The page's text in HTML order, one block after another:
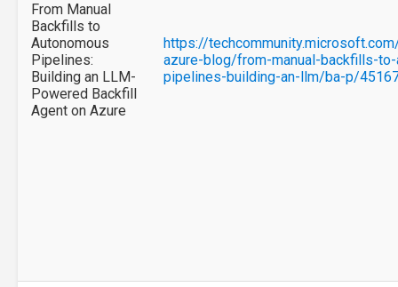
From Manual
Backfills to
Autonomous
Pipelines:
Building an LLM-
Powered Backfill
Agent on Azure
https://
azure-blog/from-manual-backfills-
pipelines-building-an-llm/ba-p/